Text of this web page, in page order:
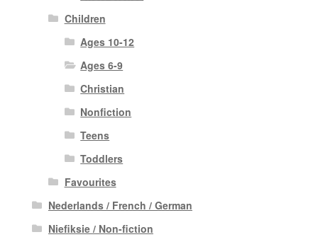
Children
Ages 10-12
Ages 6-9
Christian
Nonfiction
Teens
Toddlers
Favourites
Nederlands / French / German
Niefiksie / Non-fiction